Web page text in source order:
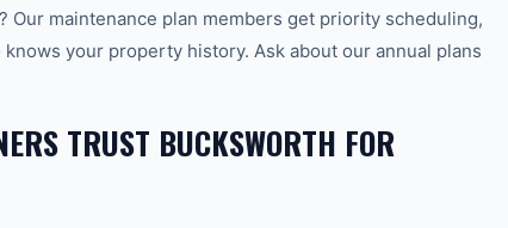
maintenance plan members get priority scheduling,
your property history. Ask about our annual plans
TRUST BUCKSWORTH FOR